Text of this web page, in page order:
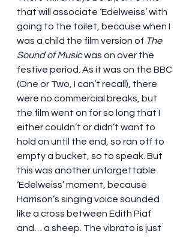
that will associate ‘Edelweiss’ with
going to the toilet, because when I
was a child the film version of The
Sound of Music was on over the
festive period. As it was on the BBC
(One or Two, I can’t recall), there
were no commercial breaks, but
the film went on for so long that I
either couldn’t or didn’t want to
hold on until the end, so ran off to
empty a bucket, so to speak. But
this was another unforgettable
‘Edelweiss’ moment, because
Harrison’s singing voice sounded
like a cross between Edith Piaf
and… a sheep. The vibrato is just